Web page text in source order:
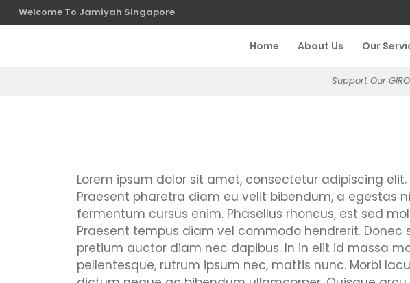
Welcome To Jamiyah Singapore
Home About Us Our
Support Our
Lorem ipsum dolor sit amet, consectetur adipiscing
Praesent pharetra diam eu velit bibendum, a egestas
fermentum cursus enim. Phasellus rhoncus, est sed
Praesent tempus diam vel commodo hendrerit.
pretium auctor diam nec dapibus. In in elit id massa
pellentesque, rutrum ipsum nec, mattis nunc. Morbi